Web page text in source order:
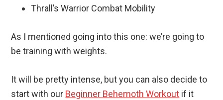
Thrall’s Warrior Combat Mobility
As I mentioned going into this one: we’re going to
be training with weights.
It will be pretty intense, but you can also decide to
start with our Beginner Behemoth Workout if it